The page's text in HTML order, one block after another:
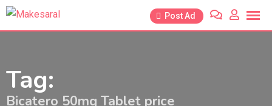
Skip
Post Ad
Tag:
Bicatero 50mg Tablet price